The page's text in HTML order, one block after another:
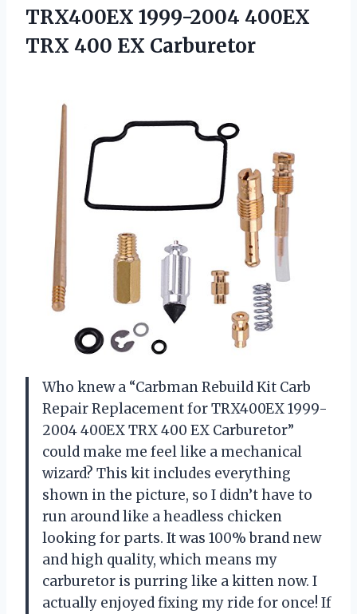
TRX400EX 1999-2004 400EX
TRX 400 EX Carburetor
Who knew a “Carbman Rebuild Kit Carb
Repair Replacement for TRX400EX 1999-
2004 400EX TRX 400 EX Carburetor”
could make me feel like a mechanical
wizard? This kit includes everything
shown in the picture, so I didn’t have to
run around like a headless chicken
looking for parts. It was 100% brand new
and high quality, which means my
carburetor is purring like a kitten now. I
actually enjoyed fixing my ride for once! If